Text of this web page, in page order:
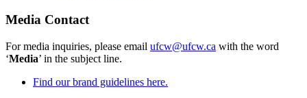
Media Contact
For media inquiries, please email ufcw@ufcw.ca with the word
‘Media’ in the subject line.
Find our brand guidelines here.